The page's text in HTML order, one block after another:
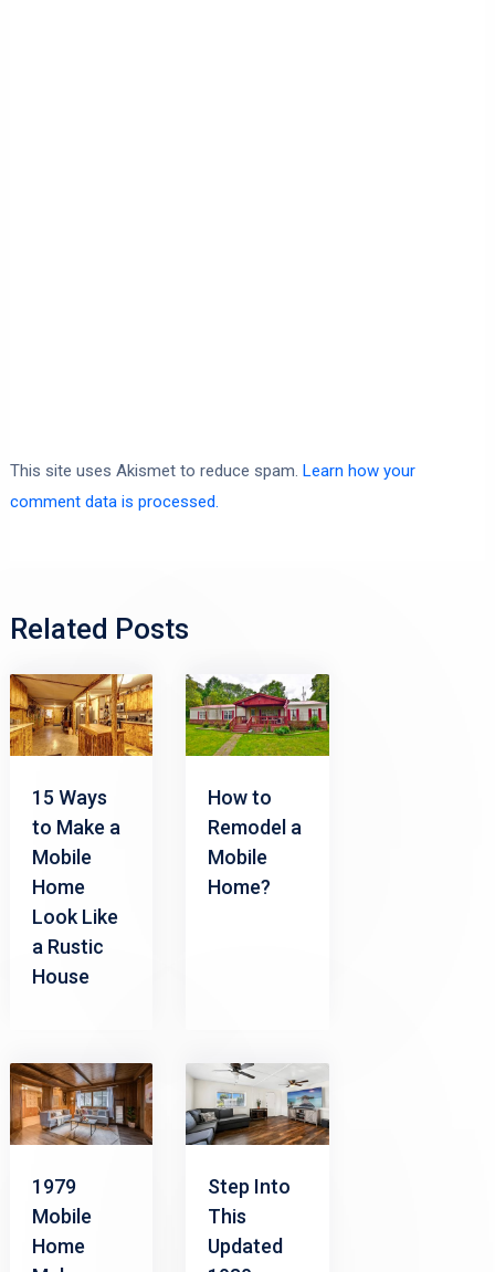
This site uses Akismet to reduce spam. Learn how your
comment data is processed.
Related Posts
15 Ways
to Make a
Mobile
Home
Look Like
a Rustic
House
How to
Remodel a
Mobile
Home?
1979
Mobile
Home
Step Into
This
Updated